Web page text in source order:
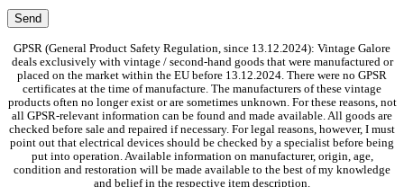
GPSR (General Product Safety Regulation, since 13.12.2024): Vintage Galore
deals exclusively with vintage / second-hand goods that were manufactured or
placed on the market within the EU before 13.12.2024. There were no GPSR
certificates at the time of manufacture. The manufacturers of these vintage
products often no longer exist or are sometimes unknown. For these reasons, not
all GPSR-relevant information can be found and made available. All goods are
checked before sale and repaired if necessary. For legal reasons, however, I must
point out that electrical devices should be checked by a specialist before being
put into operation. Available information on manufacturer, origin, age,
condition and restoration will be made available to the best of my knowledge
and belief in the respective item description.